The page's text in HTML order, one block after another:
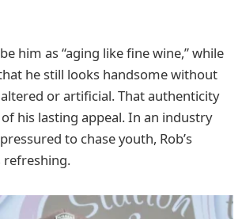
him as “aging like fine wine,” while
he still looks handsome without
or artificial. That authenticity
his lasting appeal. In an industry
to chase youth, Rob’s
refreshing.